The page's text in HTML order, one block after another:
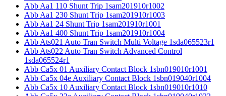
Abb Aa1 110 Shunt Trip 1sam201910r1002
Abb Aa1 230 Shunt Trip 1sam201910r1003
Abb Aa1 24 Shunt Trip 1sam201910r1001
Abb Aa1 400 Shunt Trip 1sam201910r1004
Abb Ats021 Auto Tran Switch Multi Voltage 1sda065523r1
Abb Ats022 Auto Tran Switch Advanced Control
1sda065524r1
Abb Ca5x 01 Auxiliary Contact Block 1sbn019010r1001
Abb Ca5x 04e Auxiliary Contact Block 1sbn019040r1004
Abb Ca5x 10 Auxiliary Contact Block 1sbn019010r1010